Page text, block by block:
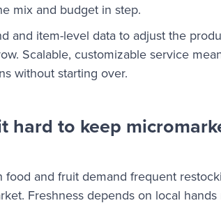
mix and budget in step.
and item-level data to adjust the
Scalable, customizable service
without starting over.
hard to keep
food and fruit demand frequent
Freshness depends on local